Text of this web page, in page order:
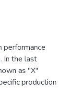
performance
In the last
as "X"
production